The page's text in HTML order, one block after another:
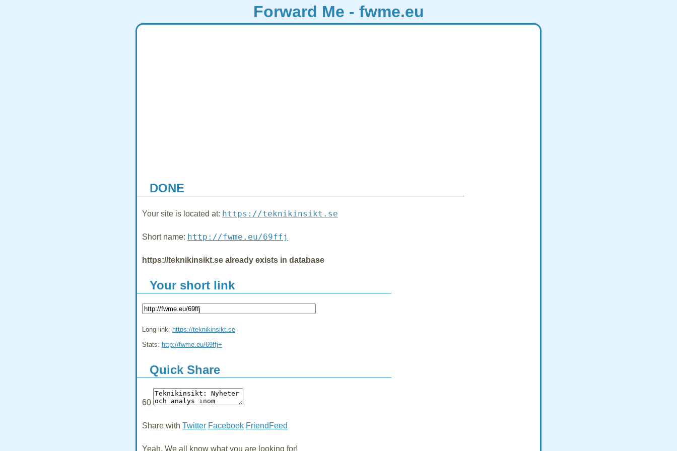
Forward Me - fwme.eu
DONE
Your site is located at: https://teknikinsikt.se
Short name: http://fwme.eu/69ffj
https://teknikinsikt.se already exists in database
Your short link
Long link: https://teknikinsikt.se
Stats: http://fwme.eu/69ffj+
Quick Share
60
Share with Twitter Facebook FriendFeed
Yeah, We all know what you are looking for!